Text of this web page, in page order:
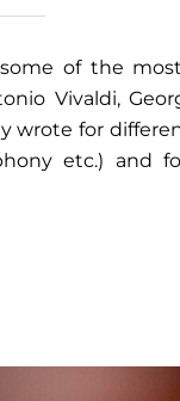
of the
Vivaldi,
wrote for
etc.) and